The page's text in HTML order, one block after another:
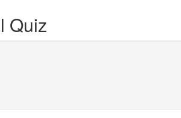
Quiz